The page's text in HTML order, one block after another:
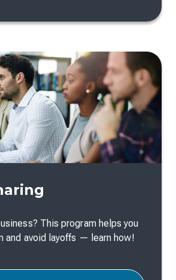
This program helps you
and avoid layoffs — learn how!